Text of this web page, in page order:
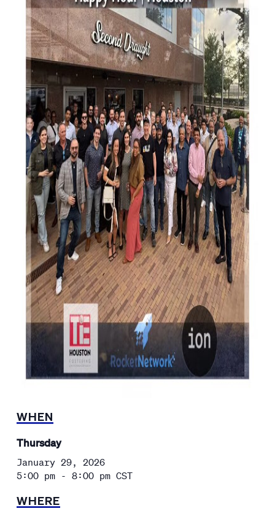
WHEN
Thursday
January 29, 2026
5:00 pm - 8:00 pm CST
WHERE